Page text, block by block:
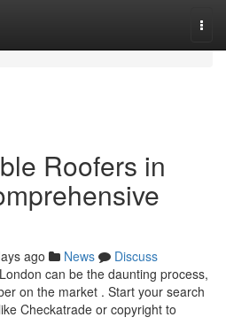
Roofers in
ago News
Discuss
can be the daunting process,
on the market . Start your search
Checkatrade or copyright to